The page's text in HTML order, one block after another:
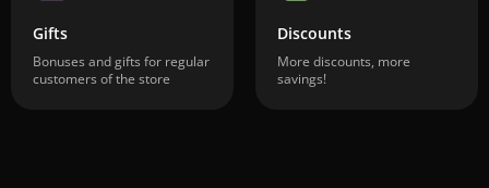
Gifts
Bonuses and gifts for regular
customers of the store
Discounts
More discounts, more
savings!